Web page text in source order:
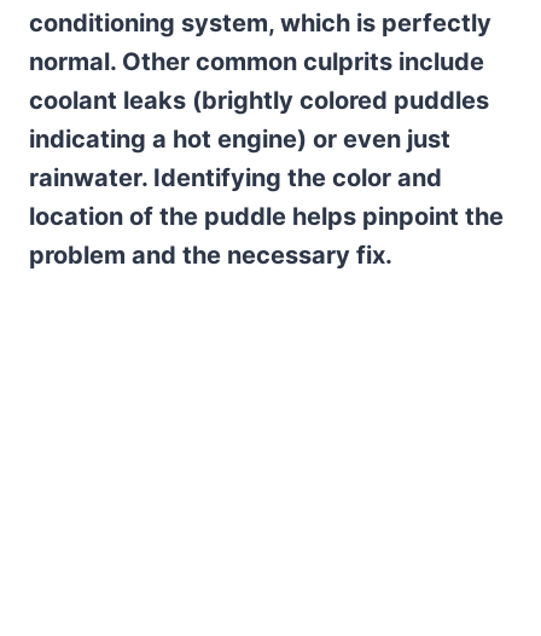
conditioning system, which is perfectly
normal. Other common culprits include
coolant leaks (brightly colored puddles
indicating a hot engine) or even just
rainwater. Identifying the color and
location of the puddle helps pinpoint the
problem and the necessary fix.